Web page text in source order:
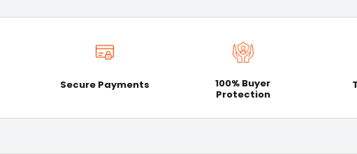
Secure Payments
100% Buyer
Protection